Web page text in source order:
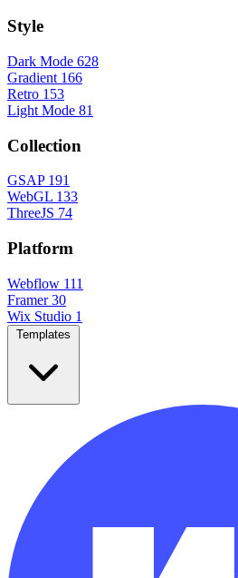
Style
Dark Mode 628
Gradient 166
Retro 153
Light Mode 81
Collection
GSAP 191
WebGL 133
ThreeJS 74
Platform
Webflow 111
Framer 30
Wix Studio 1